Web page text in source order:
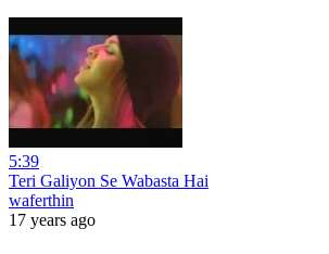
5:39
Teri Galiyon Se Wabasta Hai
waferthin
17 years ago